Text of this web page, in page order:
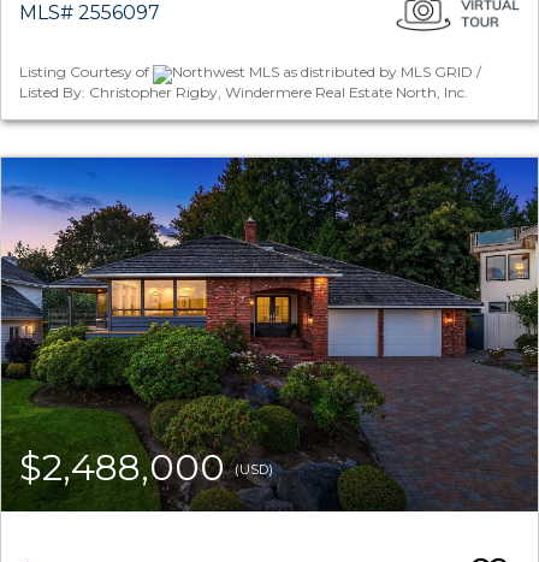
MLS# 2556097
Listing Courtesy of
Northwest MLS as distributed by MLS GRID /
Listed By: Christopher Rigby, Windermere Real Estate North, Inc.
$2,488,000(USD)